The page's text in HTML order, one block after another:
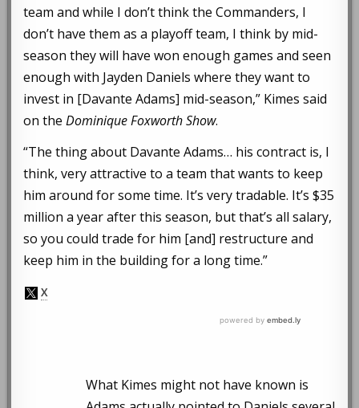
team and while I don’t think the Commanders, I
don’t have them as a playoff team, I think by mid-
season they will have won enough games and seen
enough with Jayden Daniels where they want to
invest in [Davante Adams] mid-season,” Kimes said
on theDominique Foxworth Show.
“The thing about Davante Adams… his contract is, I
think, very attractive to a team that wants to keep
him around for some time. It’s very tradable. It’s $35
million a year after this season, but that’s all salary,
so you could trade for him [and] restructure and
keep him in the building for a long time.”
What Kimes might not have known is